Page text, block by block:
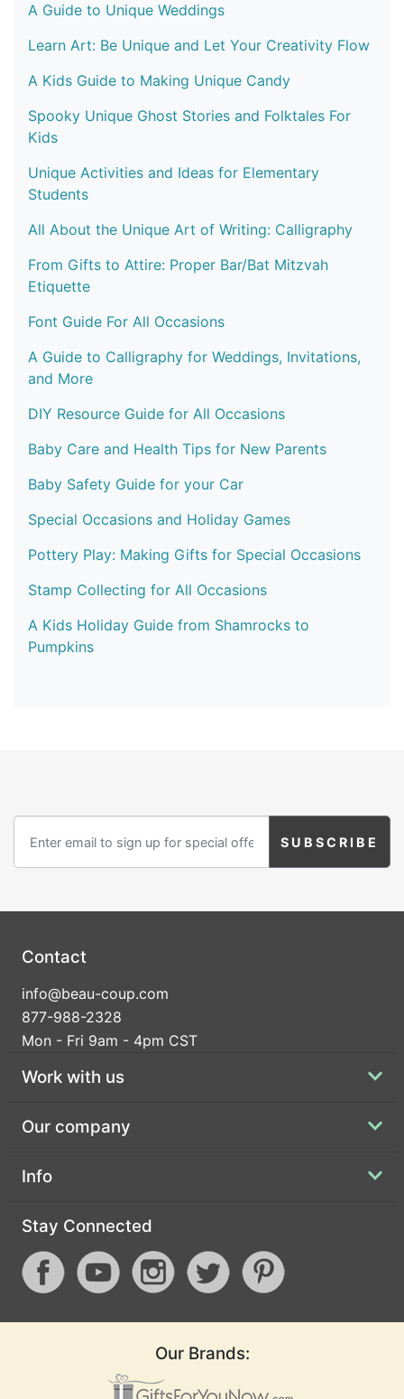
A Guide to Unique Weddings
Learn Art: Be Unique and Let Your Creativity Flow
A Kids Guide to Making Unique Candy
Spooky Unique Ghost Stories and Folktales For
Kids
Unique Activities and Ideas for Elementary
Students
All About the Unique Art of Writing: Calligraphy
From Gifts to Attire: Proper Bar/Bat Mitzvah
Etiquette
Font Guide For All Occasions
A Guide to Calligraphy for Weddings, Invitations,
and More
DIY Resource Guide for All Occasions
Baby Care and Health Tips for New Parents
Baby Safety Guide for your Car
Special Occasions and Holiday Games
Pottery Play: Making Gifts for Special Occasions
Stamp Collecting for All Occasions
A Kids Holiday Guide from Shamrocks to
Pumpkins
Contact
info@beau-coup.com
877-988-2328
Mon - Fri 9am - 4pm CST
Work with us
Our company
Info
Stay Connected
Our Brands: